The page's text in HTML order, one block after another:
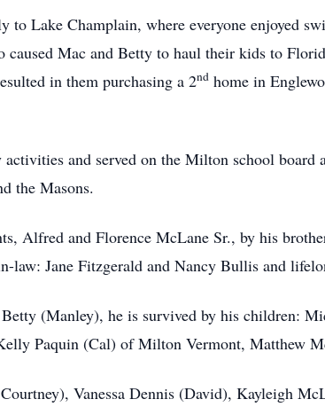
to Lake Champlain, where everyone enjoyed
Mac and Betty to haul their kids to
in them purchasing a 2nd home in
and served on the Milton school board
the Masons.
Alfred and Florence McLane Sr., by his
law: Jane Fitzgerald and Nancy Bullis and
(Manley), he is survived by his children:
Paquin (Cal) of Milton Vermont, Matthew
Vanessa Dennis (David), Kayleigh